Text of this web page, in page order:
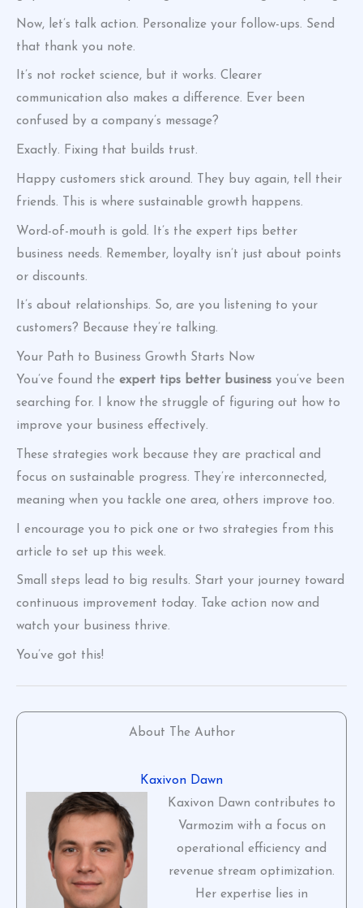
Now, let’s talk action. Personalize your follow-ups. Send
that thank you note.
It’s not rocket science, but it works. Clearer
communication also makes a difference. Ever been
confused by a company’s message?
Exactly. Fixing that builds trust.
Happy customers stick around. They buy again, tell their
friends. This is where sustainable growth happens.
Word-of-mouth is gold. It’s the expert tips better
business needs. Remember, loyalty isn’t just about points
or discounts.
It’s about relationships. So, are you listening to your
customers? Because they’re talking.
Your Path to Business Growth Starts Now
You’ve found the expert tips better business you’ve been
searching for. I know the struggle of figuring out how to
improve your business effectively.
These strategies work because they are practical and
focus on sustainable progress. They’re interconnected,
meaning when you tackle one area, others improve too.
I encourage you to pick one or two strategies from this
article to set up this week.
Small steps lead to big results. Start your journey toward
continuous improvement today. Take action now and
watch your business thrive.
You’ve got this!
About The Author
Kaxivon Dawn
Kaxivon Dawn contributes to
Varmozim with a focus on
operational efficiency and
revenue stream optimization.
Her expertise lies in